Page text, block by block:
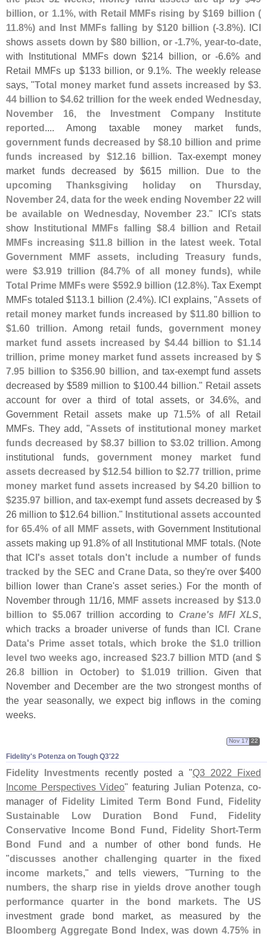
billion, or 1.1%, with Retail MMFs rising by $169 billion (
11.8%) and Inst MMFs falling by $120 billion (-3.8%). ICI
shows assets down by $80 billion, or -1.7%, year-to-date,
with Institutional MMFs down $214 billion, or -6.6% and
Retail MMFs up $133 billion, or 9.1%. The weekly release
says, "Total money market fund assets increased by $3.
44 billion to $4.62 trillion for the week ended Wednesday,
November 16, the Investment Company Institute
reported.... Among taxable money market funds,
government funds decreased by $8.10 billion and prime
funds increased by $12.16 billion. Tax-exempt money
market funds decreased by $615 million. Due to the
upcoming Thanksgiving holiday on Thursday,
November 24, data for the week ending November 22 will
be available on Wednesday, November 23." ICI's stats
show Institutional MMFs falling $8.4 billion and Retail
MMFs increasing $11.8 billion in the latest week. Total
Government MMF assets, including Treasury funds,
were $3.919 trillion (84.7% of all money funds), while
Total Prime MMFs were $592.9 billion (12.8%). Tax Exempt
MMFs totaled $113.1 billion (2.4%). ICI explains, "Assets of
retail money market funds increased by $11.80 billion to
$1.60 trillion. Among retail funds,government money
market fund assets increased by $4.44 billion to $1.14
trillion, prime money market fund assets increased by $
7.95 billion to $356.90 billion, and tax-exempt fund assets
decreased by $589 million to $100.44 billion." Retail assets
account for over a third of total assets, or 34.6%, and
Government Retail assets make up 71.5% of all Retail
MMFs. They add, "Assets of institutional money market
funds decreased by $8.37 billion to $3.02 trillion. Among
institutional funds,government money market fund
assets decreased by $12.54 billion to $2.77 trillion, prime
money market fund assets increased by $4.20 billion to
$235.97 billion, and tax-exempt fund assets decreased by $
26 million to $12.64 billion." Institutional assets accounted
for 65.4% of all MMF assets, with Government Institutional
assets making up 91.8% of all Institutional MMF totals. (Note
that ICI's asset totals don't include a number of funds
tracked by the SEC and Crane Data, so they're over $400
billion lower than Crane's asset series.) For the month of
November through 11/16, MMF assets increased by $13.0
billion to $5.067 trillion according to Crane's MFI XLS,
which tracks a broader universe of funds than ICI. Crane
Data's Prime asset totals, which broke the $1.0 trillion
level two weeks ago, increased $23.7 billion MTD (and $
26.8 billion in October) to $1.019 trillion. Given that
November and December are the two strongest months of
the year seasonally, we expect big inflows in the coming
weeks.
Fidelity'​s Potenza on Tough Q3'​22
Nov 17 22
Fidelity Investments recently posted a "Q3 2022 Fixed
Income Perspectives Video" featuring Julian Potenza, co-
manager of Fidelity Limited Term Bond Fund, Fidelity
Sustainable Low Duration Bond Fund, Fidelity
Conservative Income Bond Fund, Fidelity Short-Term
Bond Fund and a number of other bond funds. He
"discusses another challenging quarter in the fixed
income markets," and tells viewers, "Turning to the
numbers, the sharp rise in yields drove another tough
performance quarter in the bond markets. The US
investment grade bond market, as measured by the
Bloomberg Aggregate Bond Index, was down 4.75% in